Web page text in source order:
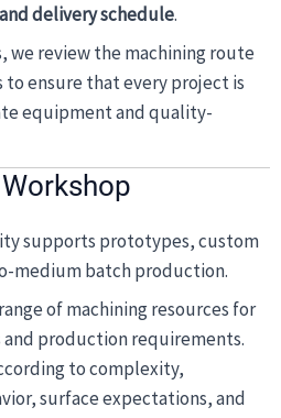
delivery schedule.
we review the machining route
ensure that every project is
equipment and quality-
supports prototypes, custom
medium batch production.
of machining resources for
production requirements.
to complexity,
surface expectations, and